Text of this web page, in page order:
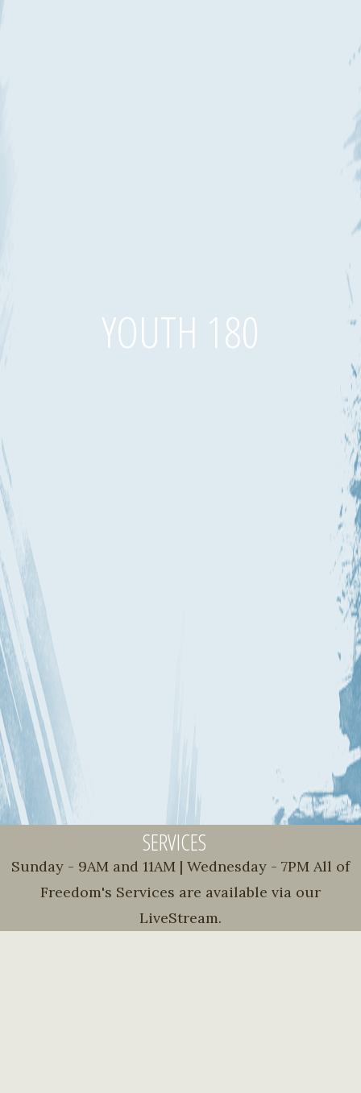
YOUTH 180
SERVICES
Sunday - 9AM and 11AM | Wednesday - 7PM All of
Freedom's Services are available via our
LiveStream.